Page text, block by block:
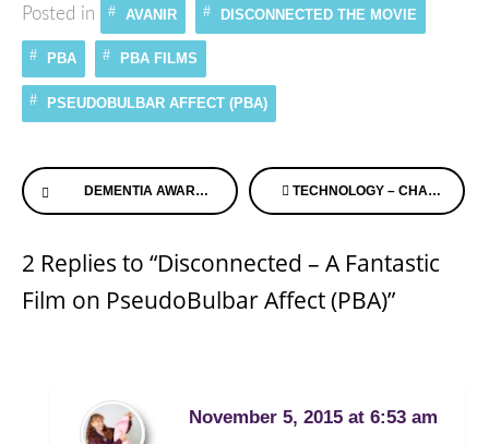
Posted in AVANIR DISCONNECTED THE MOVIE
PBA PBA FILMS
PSEUDOBULBAR AFFECT (PBA)
Continue
Reading
DEMENTIA AWARENESS RAISED WITH MUSIC THROUGH MAGIC TECHNOLOGY – CHANGING LIVES FOR AGING AND ILLNESS
2 Replies to “Disconnected – A Fantastic
Film on PseudoBulbar Affect (PBA)”
November 5, 2015 at 6:53 am